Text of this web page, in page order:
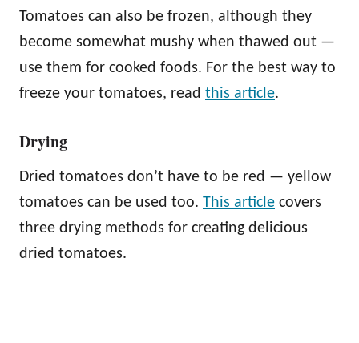
Tomatoes can also be frozen, although they
become somewhat mushy when thawed out —
use them for cooked foods. For the best way to
freeze your tomatoes, read this article.
Drying
Dried tomatoes don’t have to be red — yellow
tomatoes can be used too. This article covers
three drying methods for creating delicious
dried tomatoes.